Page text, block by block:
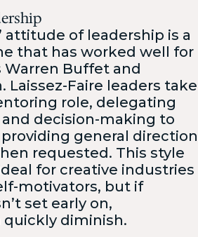
attitude of leadership is a
that has worked well for
Buffet and
Laissez-Faire leaders take
role, delegating
decision-making to
general direction
requested. This style
for creative industries
motivators, but if
set early on,
diminish.